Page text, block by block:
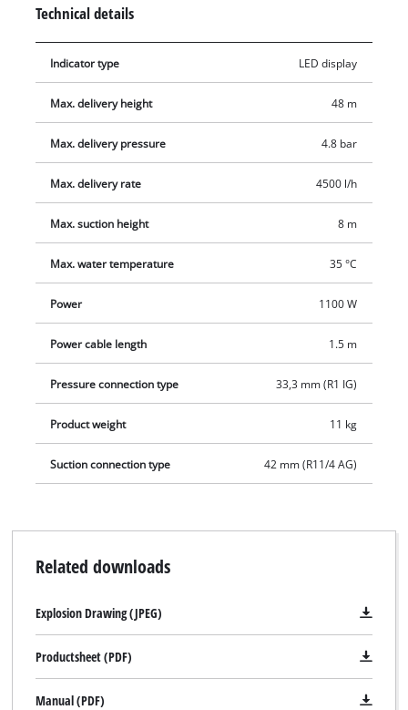
activated by an On/Off switch. The garden pump has high-
grade mechanical seals, long-lasting intake and pressure
connectors made of high-quality metal and a second,
an adapter with a 1" (33.3 mm) male thread, which is suitable
for 1" suction hoses.
Technical details
Indicator type LED display
Max. delivery height 48 m
Max. delivery pressure 4.8 bar
Max. delivery rate 4500 l/h
Max. suction height 8 m
Max. water temperature 35 °C
Power 1100 W
Power cable length 1.5 m
Pressure connection type 33,3 mm (R1 IG)
Product weight 11 kg
Suction connection type 42 mm (R11/4 AG)
Related downloads
Explosion Drawing (JPEG)
Productsheet (PDF)
Manual (PDF)